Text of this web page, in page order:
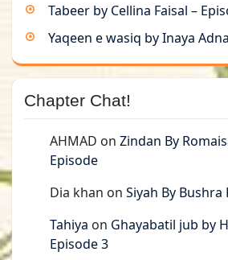
Tabeer by Cellina Faisal –
Yaqeen e wasiq by Inaya
Chapter Chat!
AHMAD on Zindan By
Episode
Dia khan on Siyah By Bushra
Tahiya on Ghayabatil jub by
Episode 3